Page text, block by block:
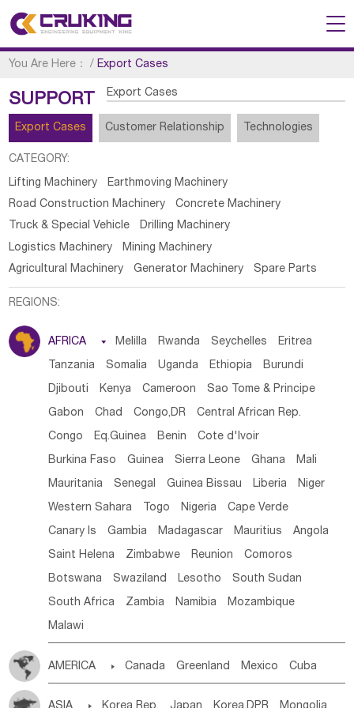
You Are Here： /Export Cases
SUPPORT Export Cases
Export Cases Customer Relationship Technologies
CATEGORY:
Lifting Machinery
Earthmoving Machinery
Road Construction Machinery
Concrete Machinery
Truck & Special Vehicle
Drilling Machinery
Logistics Machinery
Mining Machinery
Agricultural Machinery
Generator Machinery Spare Parts
REGIONS:
AFRICA  Melilla Rwanda Seychelles Eritrea
Tanzania Somalia Uganda Ethiopia Burundi
Djibouti Kenya Cameroon Sao Tome & Principe
Gabon Chad Congo,DR Central African Rep.
Congo Eq.Guinea Benin Cote d'lvoir
Burkina Faso Guinea Sierra Leone Ghana Mali
Mauritania Senegal Guinea Bissau Liberia Niger
Western Sahara Togo Nigeria Cape Verde
Canary Is Gambia Madagascar Mauritius Angola
Saint Helena Zimbabwe Reunion Comoros
Botswana Swaziland Lesotho South Sudan
South Africa Zambia Namibia Mozambique
Malawi
AMERICA  Canada Greenland Mexico Cuba